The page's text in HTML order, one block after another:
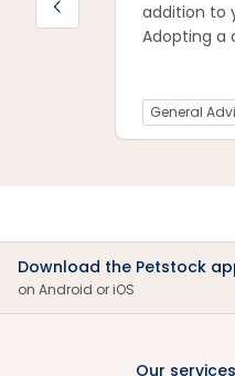
addition to
Adopting a
what you
your
General
Download the Petstock
on Android or iOS
Our services